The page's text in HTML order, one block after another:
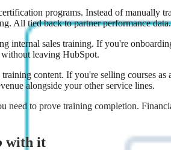
programs. Instead of manually
All tied back to partner performance data.
internal sales training. If you're
leaving HubSpot.
content. If you're selling courses
alongside your other service lines.
need to prove training completion.
with it